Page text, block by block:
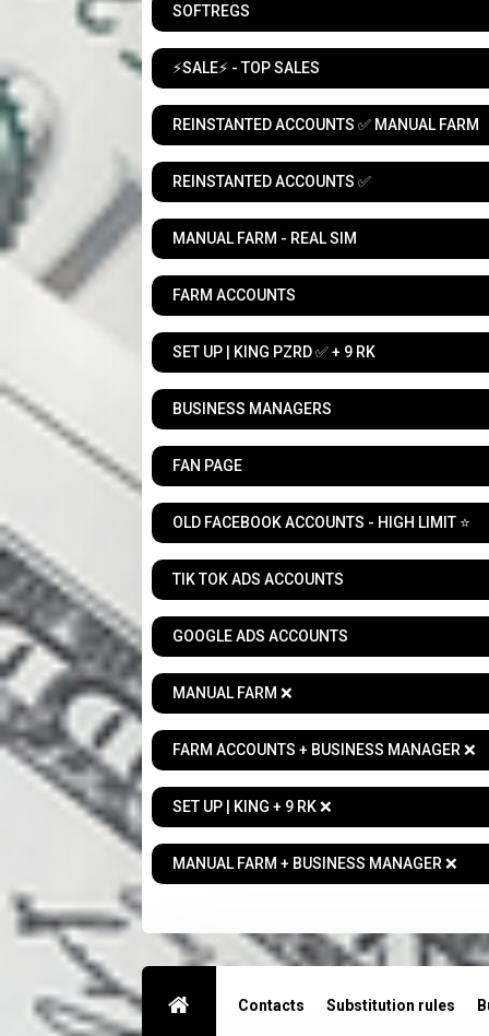
SOFTREGS
⚡️SALE⚡️ - TOP SALES
REINSTANTED ACCOUNTS ✅ MANUAL FARM
REINSTANTED ACCOUNTS ✅
MANUAL FARM - REAL SIM
FARM ACCOUNTS
SET UP | KING PZRD ✅ + 9 RK
BUSINESS MANAGERS
FAN PAGE
OLD FACEBOOK ACCOUNTS - HIGH LIMIT ⭐
TIK TOK ADS ACCOUNTS
GOOGLE ADS ACCOUNTS
MANUAL FARM ❌
FARM ACCOUNTS + BUSINESS MANAGER ❌
SET UP | KING + 9 RK ❌
MANUAL FARM + BUSINESS MANAGER ❌
Contacts Substitution rules